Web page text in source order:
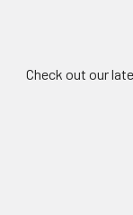
Check out our